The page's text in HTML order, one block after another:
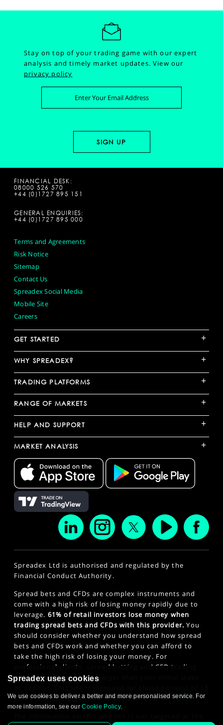
Stay on top of your trading game with our expert
analysis and timely market updates.View our
privacy policy
FINANCIAL DESK:
08000 526 570
+44 (0)1727 895 151
GENERAL ENQUIRIES:
+44 (0)1727 895 000
Terms and Agreements
Risk Notice
Sitemap
Contact Us
Spreadex Social Media
Mobile Site
Careers
GET STARTED +
WHY SPREADEX? +
TRADING PLATFORMS +
RANGE OF MARKETS +
HELP AND SUPPORT +
MARKET ANALYSIS +
Spreadex Ltd is authorised and regulated by the
Financial Conduct Authority.
Spread bets and CFDs are complex instruments and
come with a high risk of losing money rapidly due to
leverage. 61% of retail investors lose money when
trading spread bets and CFDs with this provider. You
should consider whether you understand how spread
bets and CFDs work and whether you can afford to
take the high risk of losing your money. For
professional clients, spread betting and CFD trading
can also result in losses larger than your initial stake
years or older. Click here to see ourPrivacy Policy.
Spreadex uses cookies
We use cookies to deliver a better and more personalised service. For
more information, see ourCookie Policy.